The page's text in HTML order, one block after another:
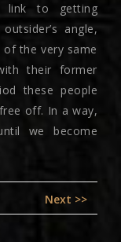
link to getting
angle,
the very same
their former
these people
off. In a way,
we become
Next >>